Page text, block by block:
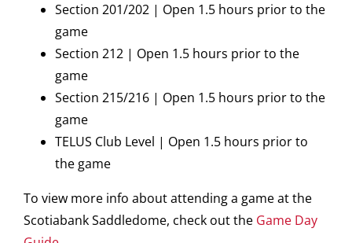
Section 201/202 | Open 1.5 hours prior to the
game
Section 212 | Open 1.5 hours prior to the
game
Section 215/216 | Open 1.5 hours prior to the
game
TELUS Club Level | Open 1.5 hours prior to
the game
To view more info about attending a game at the
Scotiabank Saddledome, check out the Game Day